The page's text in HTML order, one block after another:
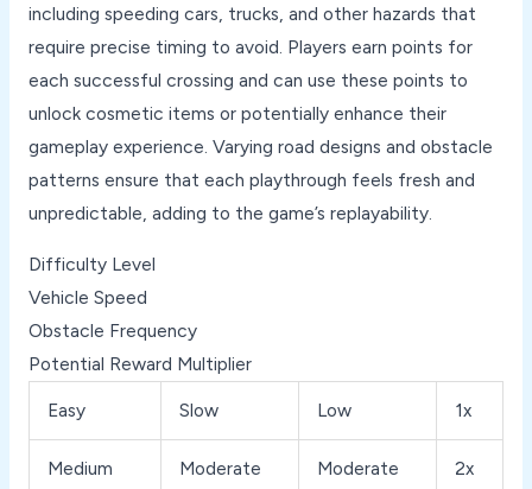
including speeding cars, trucks, and other hazards that
require precise timing to avoid. Players earn points for
each successful crossing and can use these points to
unlock cosmetic items or potentially enhance their
gameplay experience. Varying road designs and obstacle
patterns ensure that each playthrough feels fresh and
unpredictable, adding to the game’s replayability.
Difficulty Level
Vehicle Speed
Obstacle Frequency
Potential Reward Multiplier
Easy Slow Low 1x
Medium Moderate Moderate 2x